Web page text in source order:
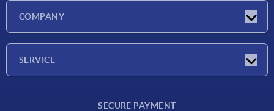
COMPANY
SERVICE
SECURE PAYMENT